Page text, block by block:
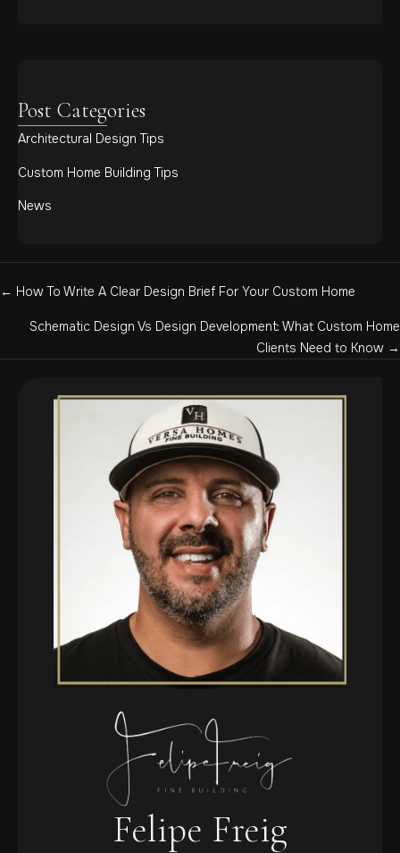
Post Categories
Architectural Design Tips
Custom Home Building Tips
News
Posts
navigation
← How To Write A Clear Design Brief For Your Custom Home
Schematic Design Vs Design Development: What Custom Home
Clients Need to Know →
Felipe Freig